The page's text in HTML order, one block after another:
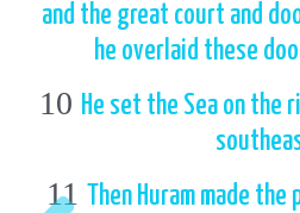
and the great court and
he overlaid these
10 He set the Sea on the
11
Then Huram made